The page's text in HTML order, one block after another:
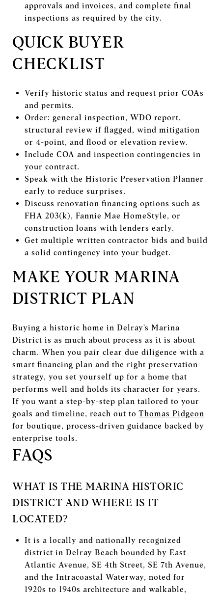
approvals and invoices, and complete final
inspections as required by the city.
QUICK BUYER
CHECKLIST
Verify historic status and request prior COAs
and permits.
Order: general inspection, WDO report,
structural review if flagged, wind mitigation
or 4-point, and flood or elevation review.
Include COA and inspection contingencies in
your contract.
Speak with the Historic Preservation Planner
early to reduce surprises.
Discuss renovation financing options such as
FHA 203(k), Fannie Mae HomeStyle, or
construction loans with lenders early.
Get multiple written contractor bids and build
a solid contingency into your budget.
MAKE YOUR MARINA
DISTRICT PLAN
Buying a historic home in Delray’s Marina
District is as much about process as it is about
charm. When you pair clear due diligence with a
smart financing plan and the right preservation
strategy, you set yourself up for a home that
performs well and holds its character for years.
If you want a step-by-step plan tailored to your
goals and timeline, reach out to Thomas Pidgeon
for boutique, process-driven guidance backed by
enterprise tools.
FAQS
WHAT IS THE MARINA HISTORIC
DISTRICT AND WHERE IS IT
LOCATED?
It is a locally and nationally recognized
district in Delray Beach bounded by East
Atlantic Avenue, SE 4th Street, SE 7th Avenue,
and the Intracoastal Waterway, noted for
1920s to 1940s architecture and walkable,